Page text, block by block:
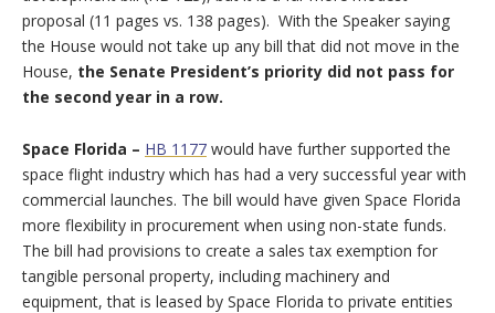
proposal (11 pages vs. 138 pages). With the Speaker saying
the House would not take up any bill that did not move in the
House, the Senate President’s priority did not pass for
the second year in a row.
Space Florida – HB 1177 would have further supported the
space flight industry which has had a very successful year with
commercial launches. The bill would have given Space Florida
more flexibility in procurement when using non-state funds.
The bill had provisions to create a sales tax exemption for
tangible personal property, including machinery and
equipment, that is leased by Space Florida to private entities